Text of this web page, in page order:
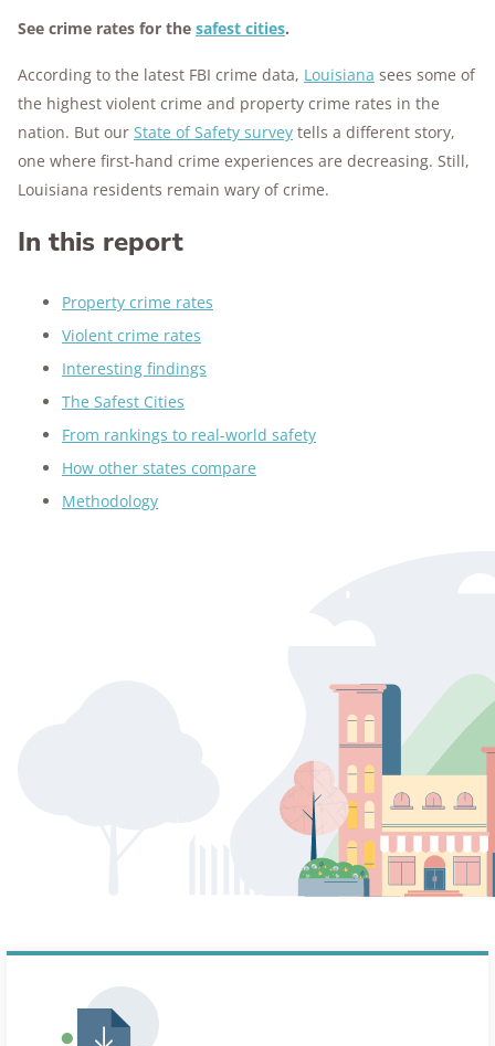
See crime rates for the safest cities.
According to the latest FBI crime data, Louisiana sees some of
the highest violent crime and property crime rates in the
nation. But our State of Safety survey tells a different story,
one where first-hand crime experiences are decreasing. Still,
Louisiana residents remain wary of crime.
In this report
Property crime rates
Violent crime rates
Interesting findings
The Safest Cities
From rankings to real-world safety
How other states compare
Methodology